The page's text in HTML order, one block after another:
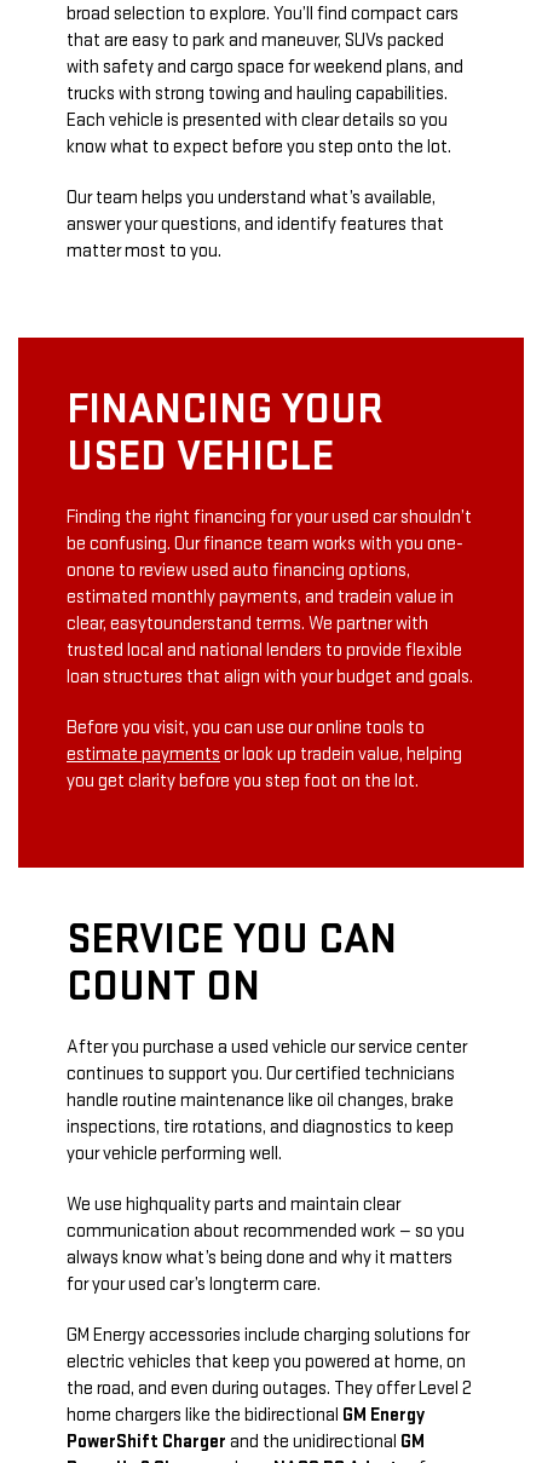
broad selection to explore. You’ll find compact cars
that are easy to park and maneuver, SUVs packed
with safety and cargo space for weekend plans, and
trucks with strong towing and hauling capabilities.
Each vehicle is presented with clear details so you
know what to expect before you step onto the lot.
Our team helps you understand what’s available,
answer your questions, and identify features that
matter most to you.
FINANCING YOUR
USED VEHICLE
Finding the right financing for your used car shouldn’t
be confusing. Our finance team works with you one­
on­one to review used auto financing options,
estimated monthly payments, and trade­in value in
clear, easy­to­understand terms. We partner with
trusted local and national lenders to provide flexible
loan structures that align with your budget and goals.
Before you visit, you can use our online tools to
estimate payments or look up trade­in value, helping
you get clarity before you step foot on the lot.
SERVICE YOU CAN
COUNT ON
After you purchase a used vehicle our service center
continues to support you. Our certified technicians
handle routine maintenance like oil changes, brake
inspections, tire rotations, and diagnostics to keep
your vehicle performing well.
We use high­quality parts and maintain clear
communication about recommended work — so you
always know what’s being done and why it matters
for your used car’s long­term care.
GM Energy accessories include charging solutions for
electric vehicles that keep you powered at home, on
the road, and even during outages. They offer Level 2
home chargers like the bidirectional GM Energy
PowerShift Charger and the unidirectional GM